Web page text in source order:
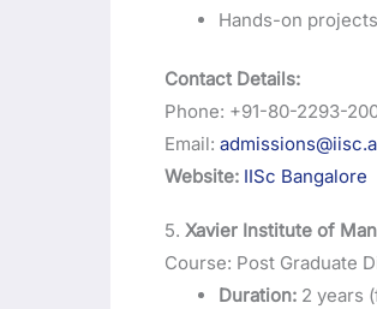
Hands-on
Contact Details:
Phone: +91-80-2293-
Email:
Website: IISc Bangalore
5. Xavier Institute of
Course: Post Graduate
Duration: 2 years